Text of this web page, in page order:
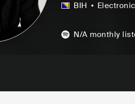
BIH Electronic
N/A monthly